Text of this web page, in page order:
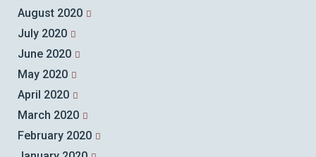
August 2020
July 2020
June 2020
May 2020
April 2020
March 2020
February 2020